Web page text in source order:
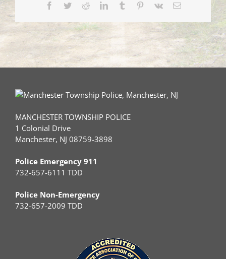
Facebook
TwitterRedditLinkedInTumblr Pinterest
Vk Email
MANCHESTER TOWNSHIP POLICE
1 Colonial Drive
Manchester, NJ 08759-3898
Police Emergency 911
732-657-6111 TDD
Police Non-Emergency
732-657-2009 TDD